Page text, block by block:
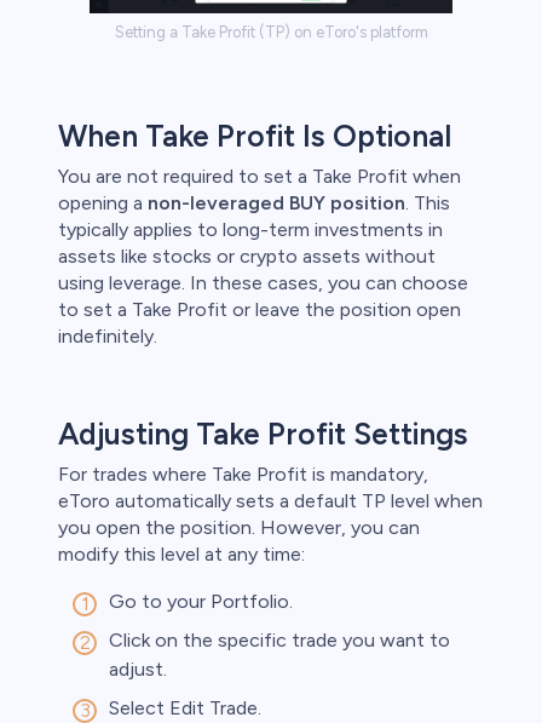
Setting a Take Profit (TP) on eToro's platform
When Take Profit Is Optional
You are not required to set a Take Profit when
opening a non-leveraged BUY position . This
typically applies to long-term investments in
assets like stocks or crypto assets without
using leverage. In these cases, you can choose
to set a Take Profit or leave the position open
indefinitely. ​
Adjusting Take Profit Settings
For trades where Take Profit is mandatory,
eToro automatically sets a default TP level when
you open the position. However, you can
modify this level at any time:​
Go to your Portfolio.​
Click on the specific trade you want to
adjust.​
Select Edit Trade.​